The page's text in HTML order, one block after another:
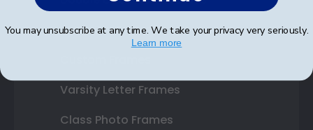
State Bar Frames
Varsity Letter Frames
Class Photo Frames
You may unsubscribe at any time. We take your privacy very seriously.
Learn more